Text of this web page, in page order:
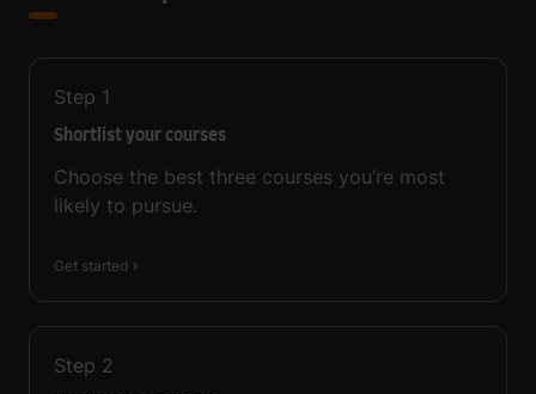
Step 1
Shortlist your courses
Choose the best three courses you’re most
likely to pursue.
Get started
Step 2